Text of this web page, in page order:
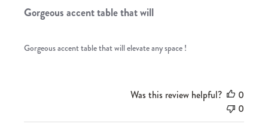
Gorgeous accent table that will
Gorgeous accent table that will elevate any space !
Was this review helpful?
0
0